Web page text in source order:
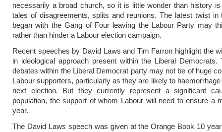
necessarily a broad church, so it is little wonder than history
tales of disagreements, splits and reunions. The latest twist in
began with the Gang of Four leaving the Labour Party may
rather than hinder a Labour election campaign.
Recent speeches by David Laws and Tim Farron highlight the
in ideological approach present within the Liberal Democrats.
debates within the Liberal Democrat party may not be of huge
Labour supporters, particularly as they are likely to
next election. But they currently represent a significant
population, the support of whom Labour will need to ensure a
year.
The David Laws speech was given at the Orange Book 10